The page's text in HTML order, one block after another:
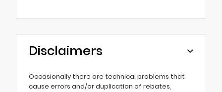
Disclaimers
Occasionally there are technical problems that
cause errors and/or duplication of rebates,